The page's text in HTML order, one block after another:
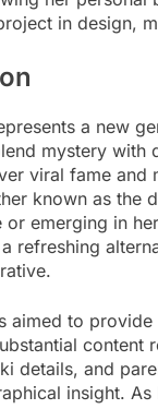
in design,
a new
mystery with
viral fame and
known as the
or emerging in
refreshing
aimed to provide
content
details, and
insight. As